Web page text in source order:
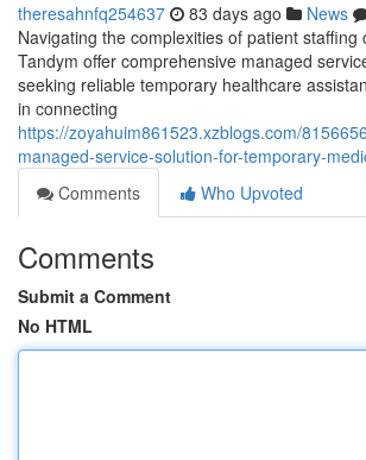
theresahnfq254637 83 days ago News
Navigating the complexities of patient staffing
Tandym offer comprehensive managed
seeking reliable temporary healthcare
in connecting
https://zoyahuim861523.xzblogs.com/
managed-service-solution-for-temporary-
Comments
Who Upvoted
Comments
Submit a Comment
No HTML